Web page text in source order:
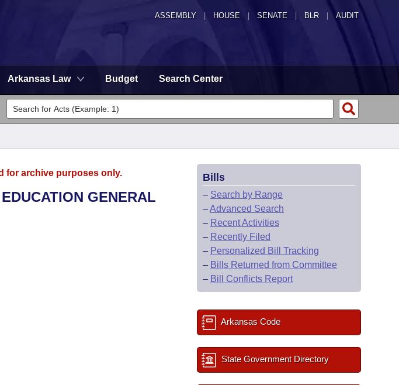
ASSEMBLY HOUSE SENATE | BLR | AUDIT
Arkansas Law Budget Search Center
for archive purposes only.
GENERAL
Bills
– Search by Range
–Advanced Search
– Recent Activities
– Recently Filed
– Personalized Bill Tracking
– Bills Returned from Committee
– Bill Conflicts Report
Arkansas Code
State Government Directory